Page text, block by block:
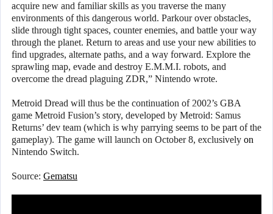
acquire new and familiar skills as you traverse the many
environments of this dangerous world. Parkour over obstacles,
slide through tight spaces, counter enemies, and battle your way
through the planet. Return to areas and use your new abilities to
find upgrades, alternate paths, and a way forward. Explore the
sprawling map, evade and destroy E.M.M.I. robots, and
overcome the dread plaguing ZDR,” Nintendo wrote.
Metroid Dread will thus be the continuation of 2002’s GBA
game Metroid Fusion’s story, developed by Metroid: Samus
Returns’ dev team (which is why parrying seems to be part of the
gameplay). The game will launch on October 8, exclusively on
Nintendo Switch.
Source: Gematsu